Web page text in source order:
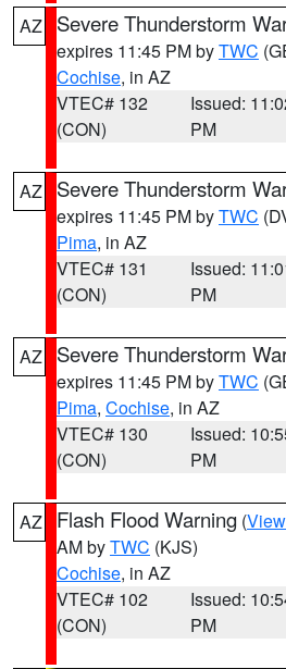
AZ Severe Thunderstorm
expires 11:45 PM byTWC
Cochise, in AZ
VTEC# 132
(CON)
Issued:
PM
AZ Severe Thunderstorm
expires 11:45 PM byTWC
Pima, in AZ
VTEC# 131
(CON)
Issued:
PM
AZ Severe Thunderstorm
expires 11:45 PM byTWC
Pima, Cochise, in AZ
VTEC# 130
(CON)
Issued:
PM
AZ Flash Flood Warning (
AM byTWC (KJS)
Cochise, in AZ
VTEC# 102
(CON)
Issued:
PM